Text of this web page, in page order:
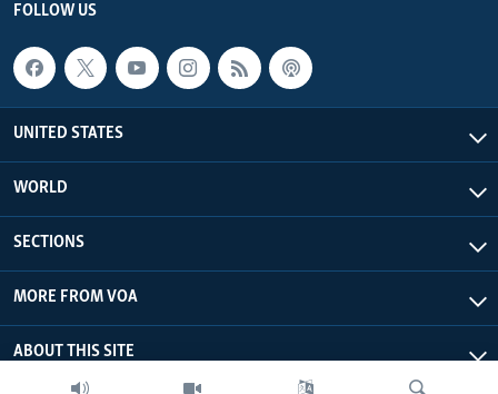
FOLLOW US
UNITED STATES
WORLD
SECTIONS
MORE FROM VOA
ABOUT THIS SITE